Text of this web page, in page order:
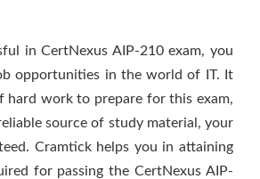
in CertNexus AIP-210 exam, you
opportunities in the world of IT. It
hard work to prepare for this exam,
source of study material, your
Cramtick helps you in attaining
for passing the CertNexus AIP-